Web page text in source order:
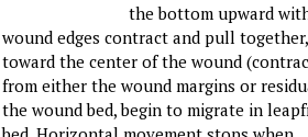
the bottom upward
wound edges contract and pull
toward the center of the wound
from either the wound margins or
the wound bed, begin to migrate in